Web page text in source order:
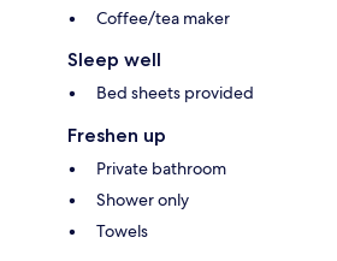
Coffee/tea maker
Sleep well
Bed sheets provided
Freshen up
Private bathroom
Shower only
Towels